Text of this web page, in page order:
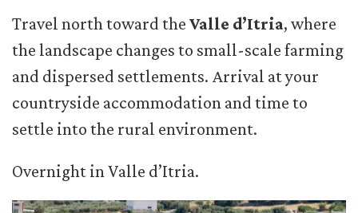
Travel north toward the Valle d’Itria, where
the landscape changes to small-scale farming
and dispersed settlements. Arrival at your
countryside accommodation and time to
settle into the rural environment.
Overnight in Valle d’Itria.